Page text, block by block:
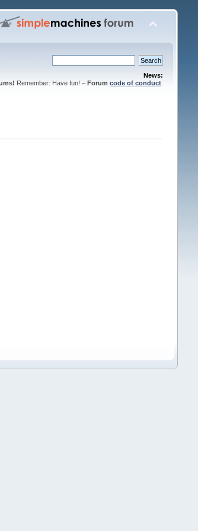
News:
Remember: Have fun! –Forumcode of conduct